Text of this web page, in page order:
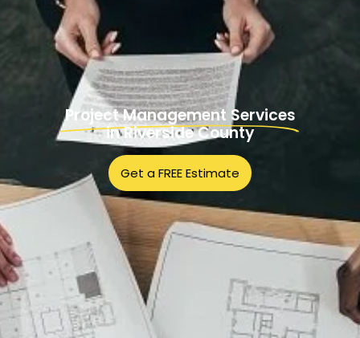
Project Management Services
in Riverside County
Get a FREE Estimate